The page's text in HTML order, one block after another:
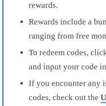
rewards.
Rewards include a
ranging from free
To redeem codes,
and input your code
If you encounter any
codes, check out the